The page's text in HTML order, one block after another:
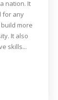
nation. It
for any
more
It also
skills...